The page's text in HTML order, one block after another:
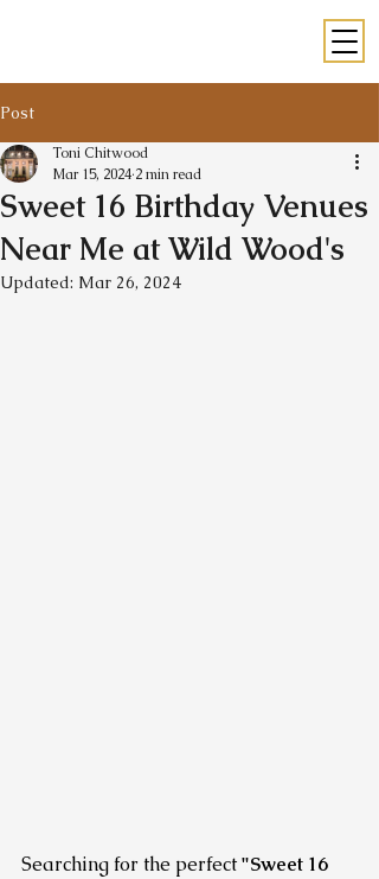
Post
Sweet 16 Birthday Venues
Near Me at Wild Wood's
Toni Chitwood
Mar 15, 2024 2 min read
Updated: Mar 26, 2024
Searching for the perfect "Sweet 16